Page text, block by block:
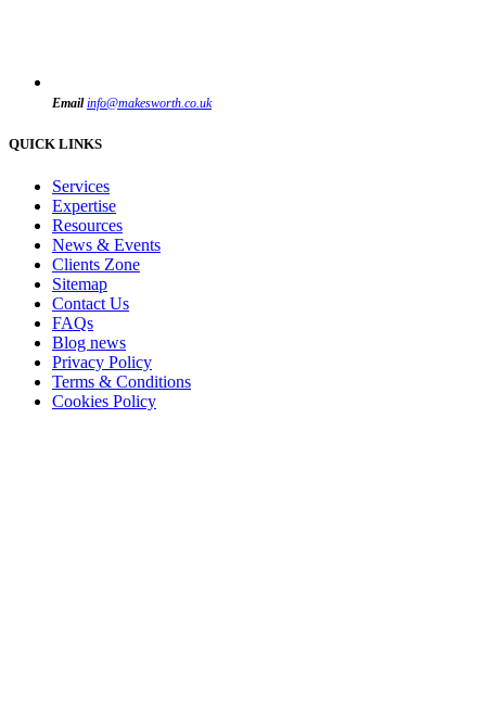
Email info@makesworth.co.uk
QUICK LINKS
Services
Expertise
Resources
News & Events
Clients Zone
Sitemap
Contact Us
FAQs
Blog news
Privacy Policy
Terms & Conditions
Cookies Policy